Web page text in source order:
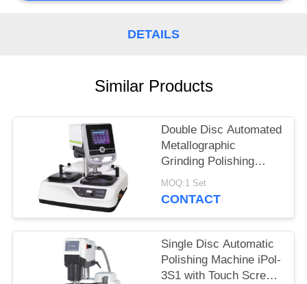
PRIVACY
POLICY
DETAILS
Similar Products
Double Disc Automated
Metallographic
Grinding Polishing
Machine iGrind-844S in
Stepless Speed
MOQ:1 Set
CONTACT
Single Disc Automatic
Polishing Machine iPol-
3S1 with Touch Screen